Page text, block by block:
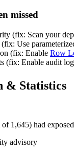
missed
(fix: Scan your
Use
(fix: Enable Row
(fix: Enable audit
& Statistics
1,645) had
advisory